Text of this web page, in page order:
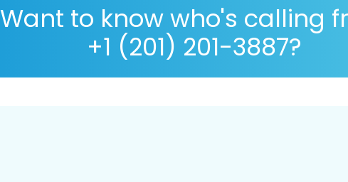
Want to know who's calling
+1 (201) 201-3887?